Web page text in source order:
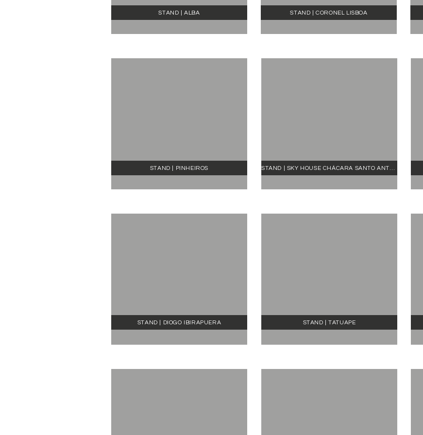
STAND | ALBA STAND | CORONEL LISBOA
STAND | PINHEIROS STAND | SKY HOUSE CHÁCARA SANTO ANTÔNIO
STAND | DIOGO IBIRAPUERA STAND | TATUAPE